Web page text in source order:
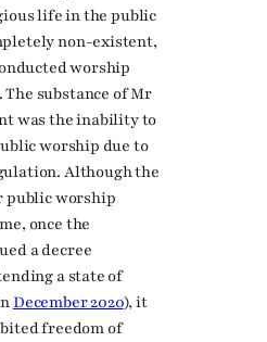
life in the public
non-existent,
worship
The substance of Mr
was the inability to
worship due to
Although the
public worship
once the
a decree
a state of
December 2020), it
freedom of